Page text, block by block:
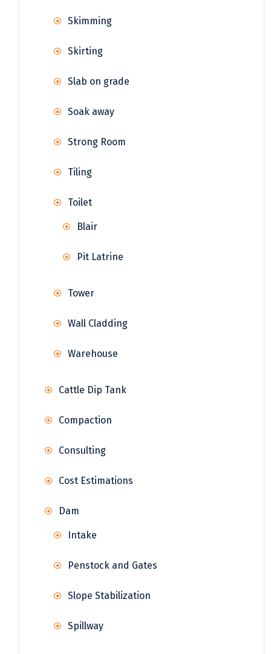
Skimming
Skirting
Slab on grade
Soak away
Strong Room
Tiling
Toilet
Blair
Pit Latrine
Tower
Wall Cladding
Warehouse
Cattle Dip Tank
Compaction
Consulting
Cost Estimations
Dam
Intake
Penstock and Gates
Slope Stabilization
Spillway